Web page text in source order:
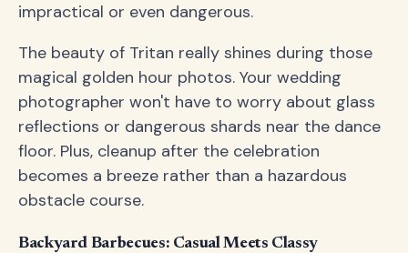
impractical or even dangerous.
The beauty of Tritan really shines during those
magical golden hour photos. Your wedding
photographer won't have to worry about glass
reflections or dangerous shards near the dance
floor. Plus, cleanup after the celebration
becomes a breeze rather than a hazardous
obstacle course.
Backyard Barbecues: Casual Meets Classy